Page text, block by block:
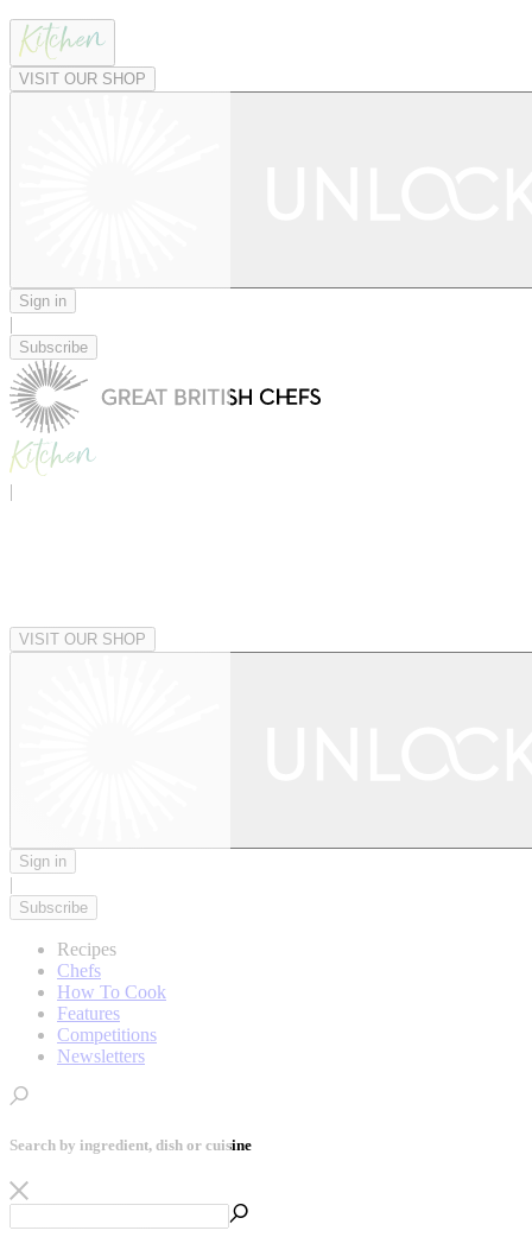
VISIT OUR SHOP
Sign in
|
Subscribe
|
VISIT OUR SHOP
Sign in
|
Subscribe
Recipes
Chefs
How To Cook
Features
Competitions
Newsletters
Search by ingredient, dish or cuisine